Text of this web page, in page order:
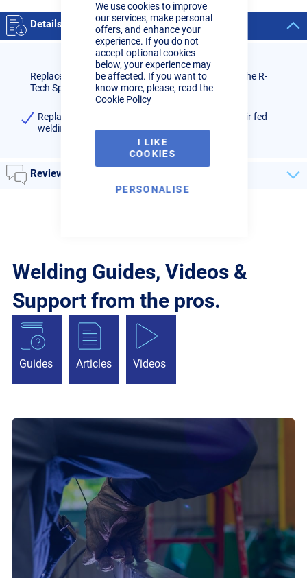
We use cookies to improve
our services, make personal
offers, and enhance your
experience. If you do not
accept optional cookies
below, your experience may
be affected. If you want to
know more, please, read the
Cookie Policy
I LIKE
COOKIES
PERSONALISE
Details
Replacement belt clip for blower unit assembly for the R-
Tech Spiritus Air-Pro welding system.
Replacement belt clip for R-Tech Spiritus Air-Pro air fed
welding system (Pack Qty: 1)
Reviews
Welding Guides, Videos &
Support from the pros.
Guides Articles Videos